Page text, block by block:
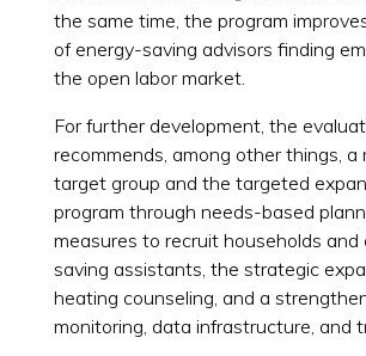
the same time, the program
of energy-saving advisors finding
the open labor market.
For further development, the
recommends, among other things, a
target group and the targeted
program through needs-based
measures to recruit households and
saving assistants, the strategic
heating counseling, and a
monitoring, data infrastructure, and